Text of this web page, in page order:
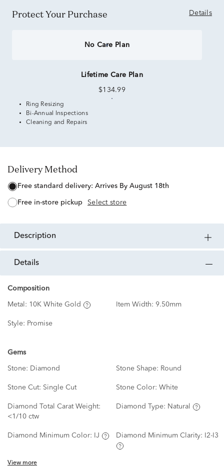
Protect Your Purchase Details
No Care Plan
Lifetime Care Plan
$134.99
Ring Resizing
Bi-Annual Inspections
Cleaning and Repairs
Delivery Method
free standard delivery: Arrives By August 18th
free in-store pickup Select store
description
details
Composition
Metal: 10K White Gold Item Width: 9.50mm
Style: Promise
Gems
Stone: Diamond Stone Shape: Round
Stone Cut: Single Cut Stone Color: White
Diamond Total Carat Weight:
<1/10 ctw
Diamond Type: Natural
Diamond Minimum Color: IJ Diamond Minimum Clarity: I2-I3
View more